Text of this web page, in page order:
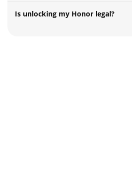
Is unlocking my Honor legal?